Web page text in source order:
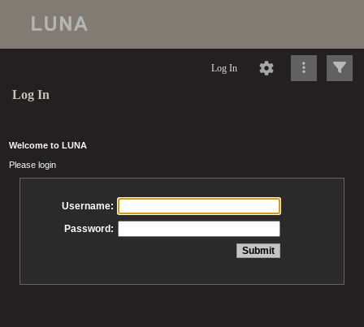
Log In
Log In
Welcome to LUNA
Please login
Username:
Password: